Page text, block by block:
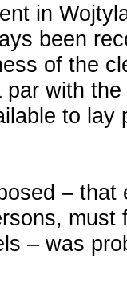
in
been
of the
par with the
to lay
– that
must
– was